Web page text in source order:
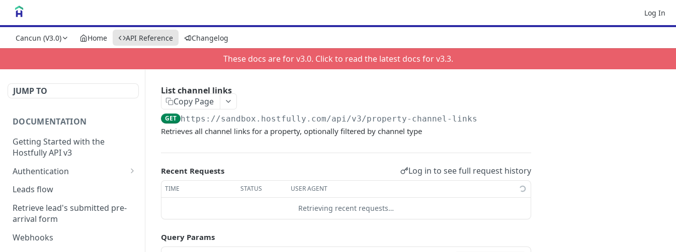
Log In
Cancun (V3.0) Home API Reference Changelog
These docs are for v3.0. Click to read the latest docs for v3.3.
JUMP TO
DOCUMENTATION
Getting Started with the
Hostfully API v3
Authentication
Authorizing your Integration
Leads flow
Retrieve lead's submitted pre-
arrival form
Webhooks
List channel links
Copy Page
GET https://sandbox.hostfully.com/api/v3/property-channel-links
Retrieves all channel links for a property, optionally filtered by channel type
Recent Requests Log in to see full request history
TIME STATUS USER AGENT
Retrieving recent requests…
Query Params